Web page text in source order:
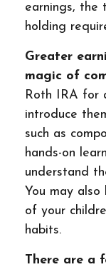
earnings, the
holding
Greater
magic of
Roth IRA for
introduce
such as
hands-on
understand
You may
of your
habits.
There are a